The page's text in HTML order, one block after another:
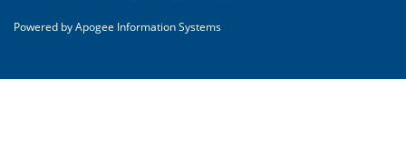
Powered byApogee Information Systems